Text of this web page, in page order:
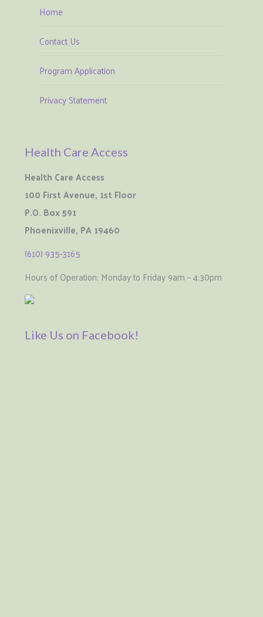
Home
Contact Us
Program Application
Privacy Statement
Health Care Access
Health Care Access
100 First Avenue, 1st Floor
P.O. Box 591
Phoenixville, PA 19460
(610) 935-3165
Hours of Operation: Monday to Friday 9am – 4:30pm
Like Us on Facebook!